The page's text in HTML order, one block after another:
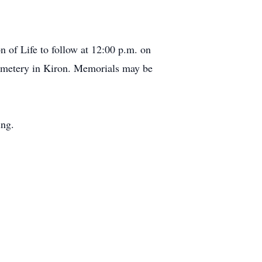
of Life to follow at 12:00 p.m. on
in Kiron. Memorials may be